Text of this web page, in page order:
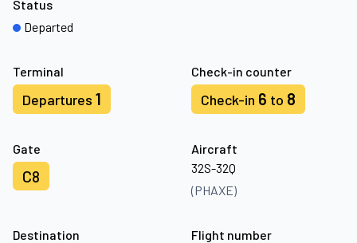
Terminal
Departures 1
Check-in counter
Check-in 6 to 8
Gate
C8
Aircraft
32S-32Q
(PHAXE)
Status
Departed
Destination
Flight number